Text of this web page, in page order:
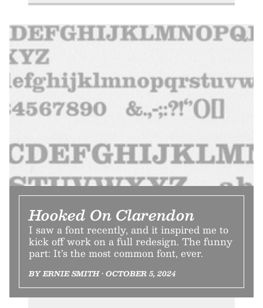
Hooked On Clarendon
I saw a font recently, and it inspired me to
kick off work on a full redesign. The funny
part: It’s the most common font, ever.
BY ERNIE SMITH • OCTOBER 5, 2024